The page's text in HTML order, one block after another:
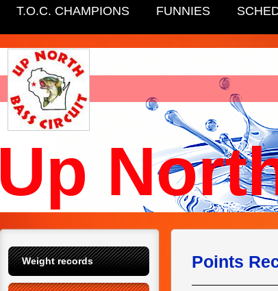
T.O.C. CHAMPIONS FUNNIES
Up
Weight records Points